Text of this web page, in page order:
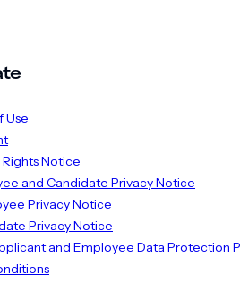
Use
Notice
and Candidate Privacy Notice
Privacy Notice
Privacy Notice
and Employee Data Protection